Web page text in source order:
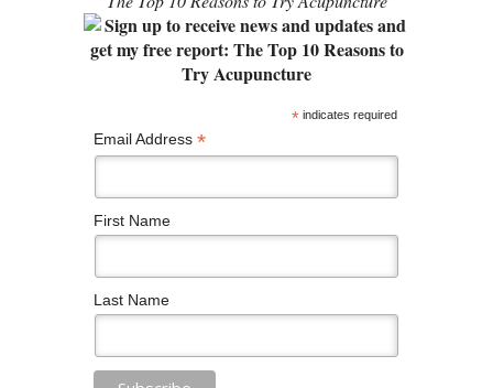
*indicates required
Email Address *
First Name
Last Name